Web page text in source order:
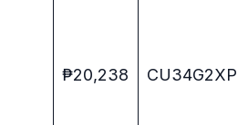
₱20,238 CU34G2XP